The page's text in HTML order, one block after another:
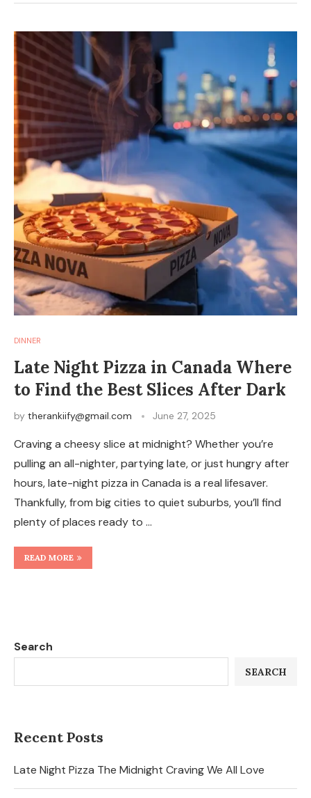
DINNER
Late Night Pizza in Canada Where
to Find the Best Slices After Dark
by therankiify@gmail.com June 27, 2025
Craving a cheesy slice at midnight? Whether you’re
pulling an all-nighter, partying late, or just hungry after
hours, late-night pizza in Canada is a real lifesaver.
Thankfully, from big cities to quiet suburbs, you’ll find
plenty of places ready to …
READ MORE
Search
SEARCH
Recent Posts
Late Night Pizza The Midnight Craving We All Love